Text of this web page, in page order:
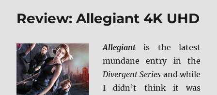
+
Review: Allegiant 4K UHD
Allegiant is the latest
mundane entry in the
Divergent Series and while
I didn’t think it was